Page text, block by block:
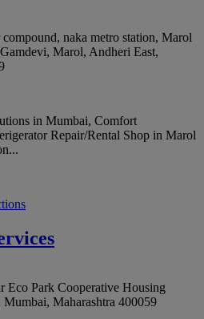
naka metro station, Marol
Marol, Andheri East,
in Mumbai, Comfort
Repair/Rental Shop in Marol
Eco Park Cooperative Housing
Mumbai, Maharashtra 400059